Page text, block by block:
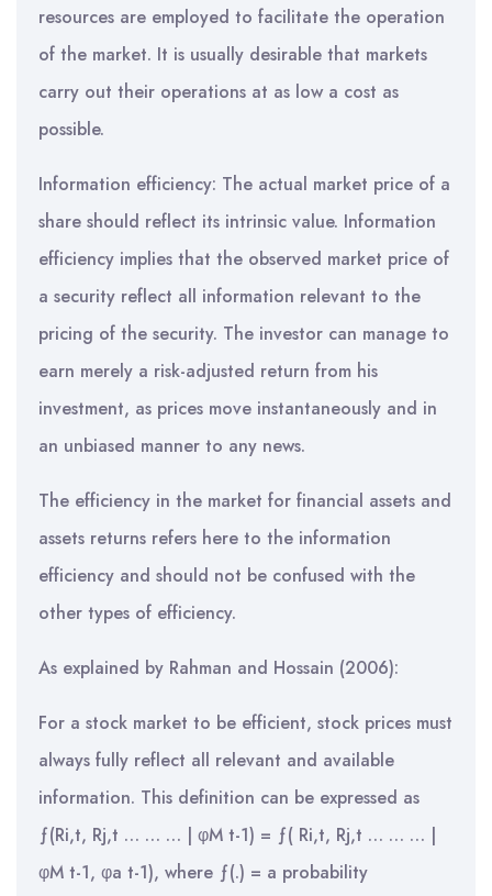
resources are employed to facilitate the operation
of the market. It is usually desirable that markets
carry out their operations at as low a cost as
possible.
Information efficiency: The actual market price of a
share should reflect its intrinsic value. Information
efficiency implies that the observed market price of
a security reflect all information relevant to the
pricing of the security. The investor can manage to
earn merely a risk-adjusted return from his
investment, as prices move instantaneously and in
an unbiased manner to any news.
The efficiency in the market for financial assets and
assets returns refers here to the information
efficiency and should not be confused with the
other types of efficiency.
As explained by Rahman and Hossain (2006):
For a stock market to be efficient, stock prices must
always fully reflect all relevant and available
information. This definition can be expressed as
ƒ(Ri,t, Rj,t … … … | φM t-1) = ƒ( Ri,t, Rj,t … … … |
φM t-1, φa t-1), where ƒ(.) = a probability